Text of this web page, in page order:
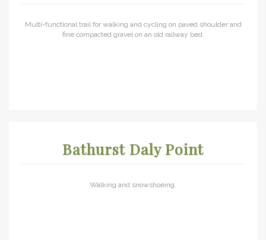
Multi-functional trail for walking and cycling on paved shoulder and
fine compacted gravel on an old railway bed.
Bathurst Daly Point
Walking and snowshoeing.